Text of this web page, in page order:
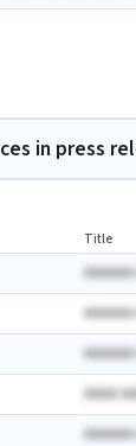
in press
Title
AAAA